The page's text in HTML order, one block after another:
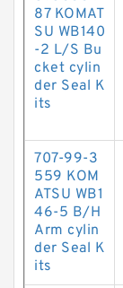
87 KOMAT
SU WB140
-2 L/S Bu
cket cylin
der Seal K
its
707-99-3
559 KOM
ATSU WB1
46-5 B/H
Arm cylin
der Seal K
its